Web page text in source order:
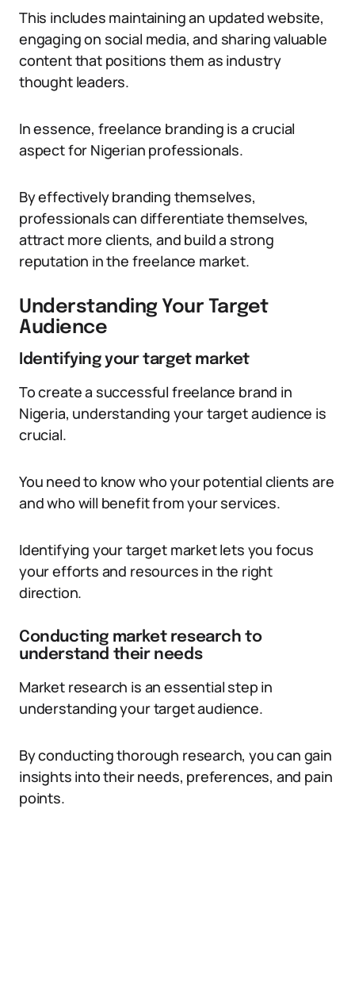
This includes maintaining an updated website,
engaging on social media, and sharing valuable
content that positions them as industry
thought leaders.
In essence, freelance branding is a crucial
aspect for Nigerian professionals.
By effectively branding themselves,
professionals can differentiate themselves,
attract more clients, and build a strong
reputation in the freelance market.
Understanding Your Target
Audience
Identifying your target market
To create a successful freelance brand in
Nigeria, understanding your target audience is
crucial.
You need to know who your potential clients are
and who will benefit from your services.
Identifying your target market lets you focus
your efforts and resources in the right
direction.
Conducting market research to
understand their needs
Market research is an essential step in
understanding your target audience.
By conducting thorough research, you can gain
insights into their needs, preferences, and pain
points.